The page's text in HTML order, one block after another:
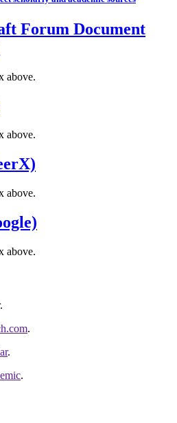
Forum Document
above.
above.
above.
above.
.
.
.
.